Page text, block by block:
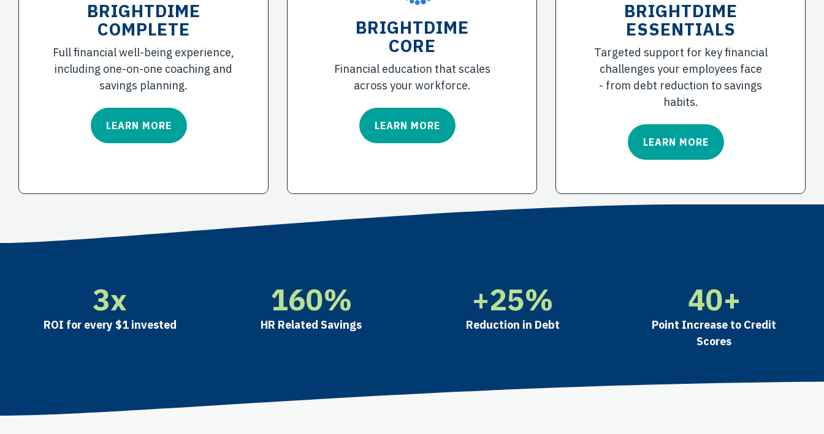
BRIGHTDIME
COMPLETE
Full financial well-being experience,
including one-on-one coaching and
savings planning.
LEARN MORE
BRIGHTDIME
CORE
Financial education that scales
across your workforce.
LEARN MORE
BRIGHTDIME
ESSENTIALS
Targeted support for key financial
challenges your employees face
- from debt reduction to savings
habits.
LEARN MORE
3x
ROI for every $1 invested
160%
HR Related Savings
+25%
Reduction in Debt
40+
Point Increase to Credit
Scores